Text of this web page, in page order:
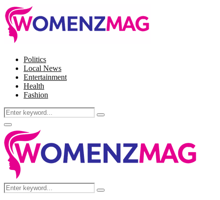
Politics
Local News
Entertainment
Health
Fashion
Search
for:
Search
Facebook
Twitter
Instagram
Pinterest
Primary
Menu
Search
for:
Search